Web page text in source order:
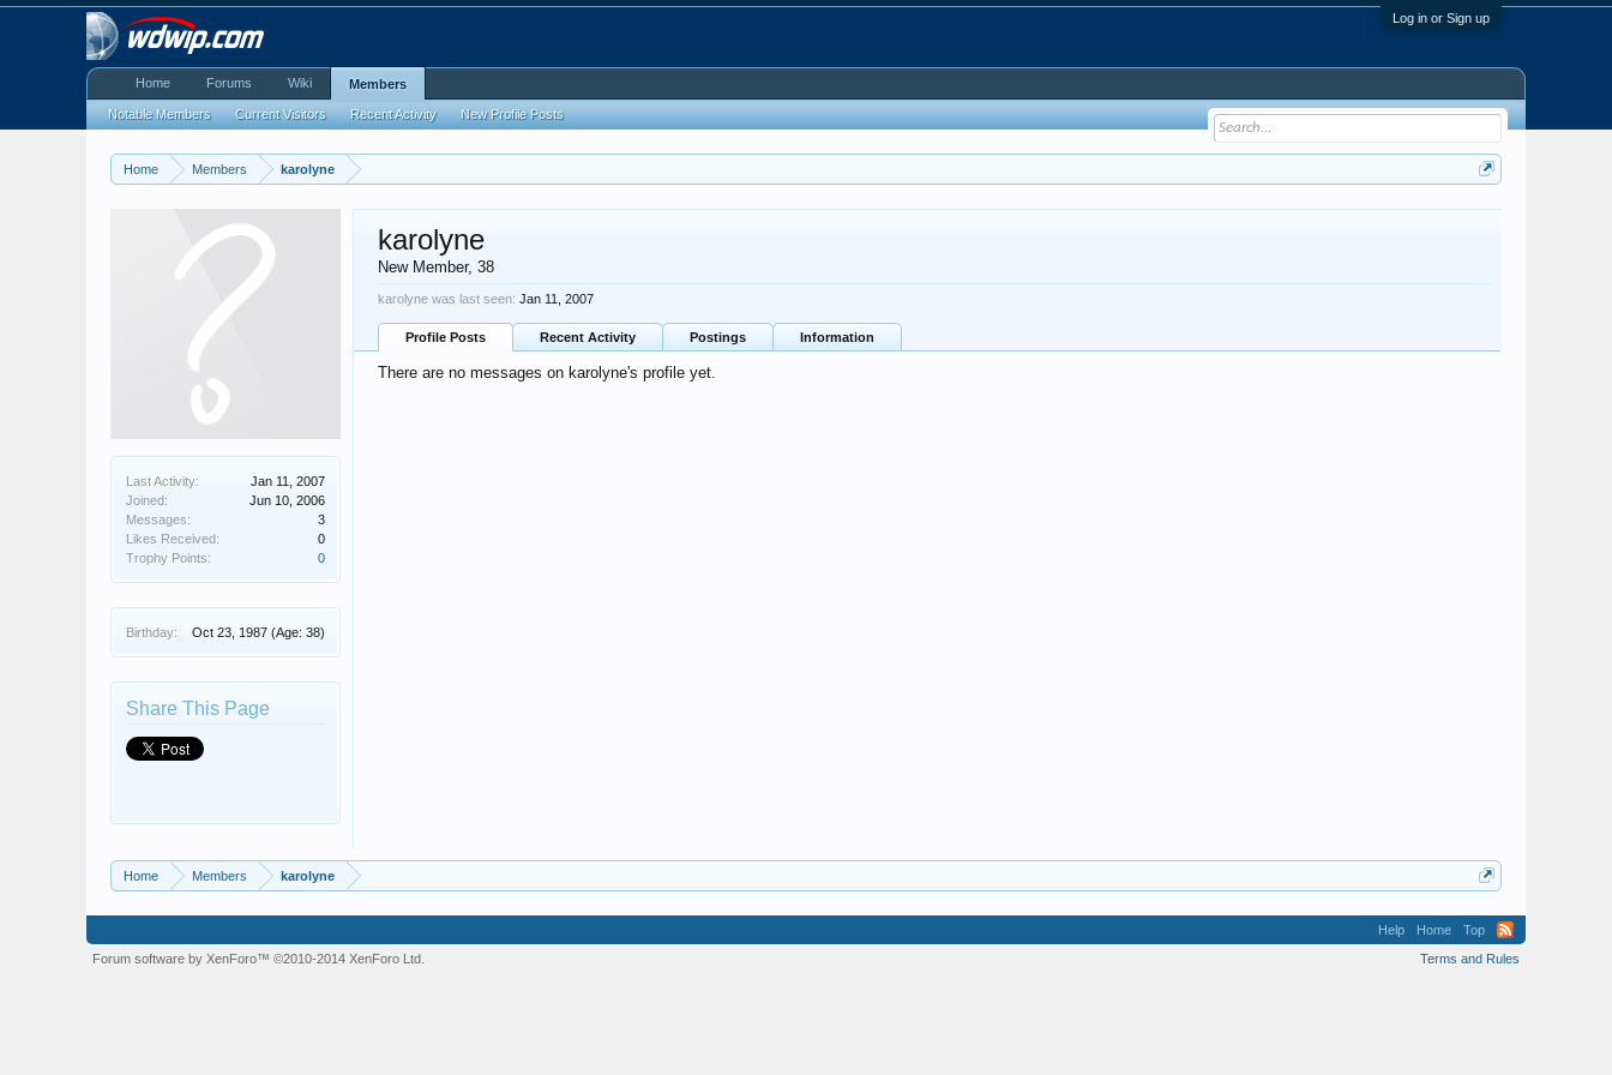
Log in or Sign up
Home Members karolyne
Last Activity:
Jan 11, 2007
Joined:
Jun 10, 2006
Messages:
3
Likes Received:
0
Trophy Points:
0
Birthday: Oct 23, 1987 (Age: 38)
Share This Page
karolyne
New Member, 38
karolyne was last seen: Jan 11, 2007
Profile Posts Recent Activity Postings Information
There are no messages on karolyne's profile yet.
Home Members karolyne
Home Forums Wiki Members
Notable Members Current Visitors Recent Activity New Profile Posts
Help Home
Top
Terms and Rules
Forum software by XenForo™©2010-2014 XenForo Ltd.